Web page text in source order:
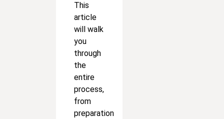
This
article
will walk
you
through
the
entire
process,
from
preparation